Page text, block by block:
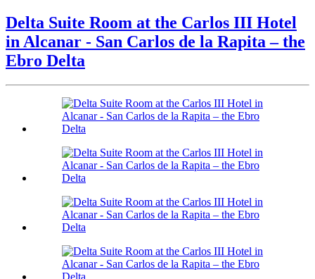
Delta Suite Room at the Carlos III Hotel
in Alcanar - San Carlos de la Rapita – the
Ebro Delta